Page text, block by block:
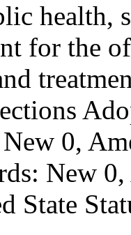
health,
for the
0,
New
State